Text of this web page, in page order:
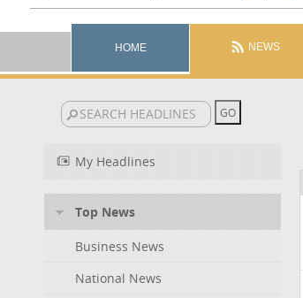
HOME NEWS
My Headlines
Top News
Business News
National News